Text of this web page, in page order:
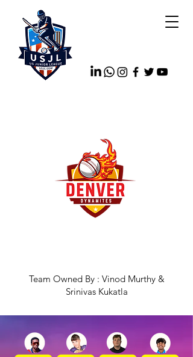
Team Owned By : Vinod Murthy &
Srinivas Kukatla